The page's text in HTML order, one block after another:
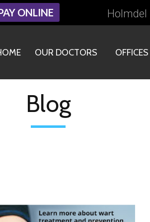
ONLINE Holmdel
OUR DOCTORS
OFFICES
ONLINE Holmdel
OUR DOCTORS
OFFICES
Blog